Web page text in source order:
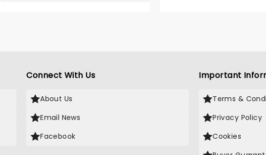
Connect With Us
About Us
Email News
Facebook
Important
Terms &
Privacy Policy
Cookies